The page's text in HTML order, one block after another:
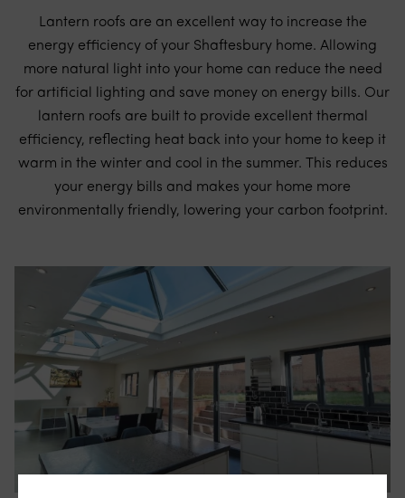
Lantern roofs are an excellent way to increase the
energy efficiency of your Shaftesbury home. Allowing
more natural light into your home can reduce the need
for artificial lighting and save money on energy bills. Our
lantern roofs are built to provide excellent thermal
efficiency, reflecting heat back into your home to keep it
warm in the winter and cool in the summer. This reduces
your energy bills and makes your home more
environmentally friendly, lowering your carbon footprint.